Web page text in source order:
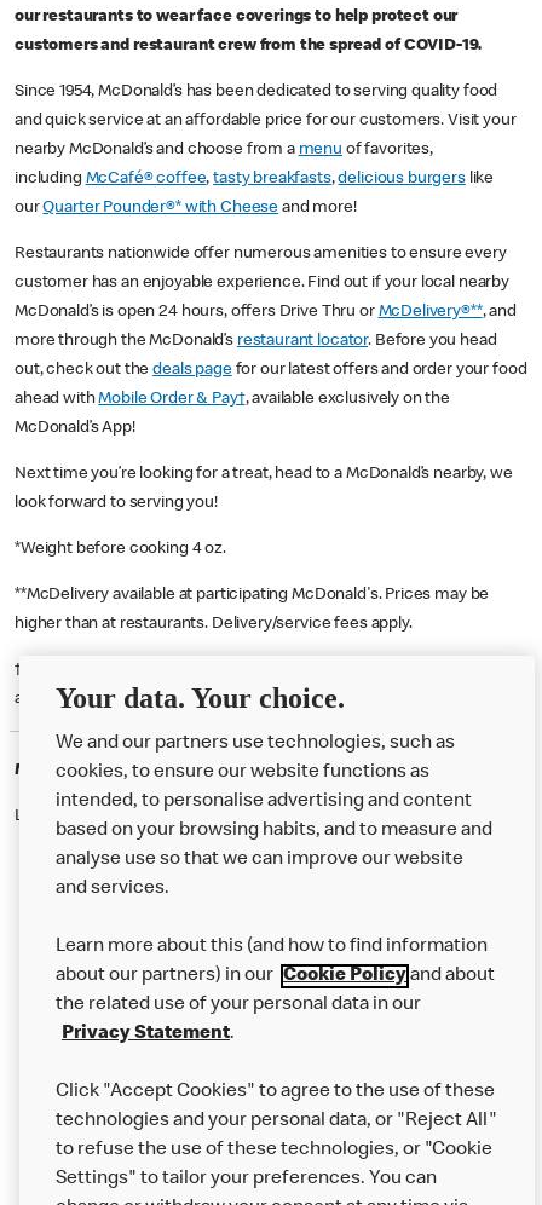
our restaurants to wear face coverings to help protect our
customers and restaurant crew from the spread of COVID-19.
Since 1954, McDonald’s has been dedicated to serving quality food
and quick service at an affordable price for our customers. Visit your
nearby McDonald’s and choose from a menu of favorites,
including McCafé® coffee,tasty breakfasts,delicious burgerslike
ourQuarter Pounder®* with Cheese and more!
Restaurants nationwide offer numerous amenities to ensure every
customer has an enjoyable experience. Find out if your local nearby
McDonald’s is open 24 hours, offers Drive Thru or McDelivery®**, and
more through the McDonald’s restaurant locator. Before you head
out, check out thedeals pagefor our latest offers and order your food
ahead withMobile Order & Pay†, available exclusively on the
McDonald’s App!
Next time you’re looking for a treat, head to a McDonald’s nearby, we
look forward to serving you!
*Weight before cooking 4 oz.
**McDelivery available at participating McDonald's. Prices may be
higher than at restaurants. Delivery/service fees apply.
† McD App download and registration required. Mobile Order & Pay
available at participating McDonald's.
McDonald's Careers
Like eating at McDonalds? Ever thought of working here?
Our Food
Careers
Help
More MCD’s
Your data. Your choice.
We and our partners use technologies, such as
cookies, to ensure our website functions as
intended, to personalise advertising and content
based on your browsing habits, and to measure and
analyse use so that we can improve our website
and services.
Learn more about this (and how to find information
about our partners) in our Cookie Policyand about
the related use of your personal data in our
Privacy Statement.
Click "Accept Cookies" to agree to the use of these
technologies and your personal data, or "Reject All"
to refuse the use of these technologies, or "Cookie
Settings" to tailor your preferences. You can